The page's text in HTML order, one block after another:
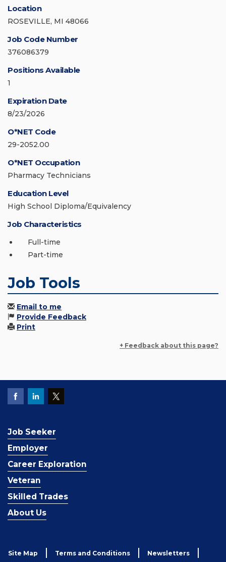
Location
ROSEVILLE, MI 48066
Job Code Number
376086379
Positions Available
1
Expiration Date
8/23/2026
O*NET Code
29-2052.00
O*NET Occupation
Pharmacy Technicians
Education Level
High School Diploma/Equivalency
Job Characteristics
Full-time
Part-time
Job Tools
Email to me
Provide Feedback
Print
+ Feedback about this page?
Job Seeker
Employer
Career Exploration
Veteran
Skilled Trades
About Us
Site Map Terms and Conditions Newsletters